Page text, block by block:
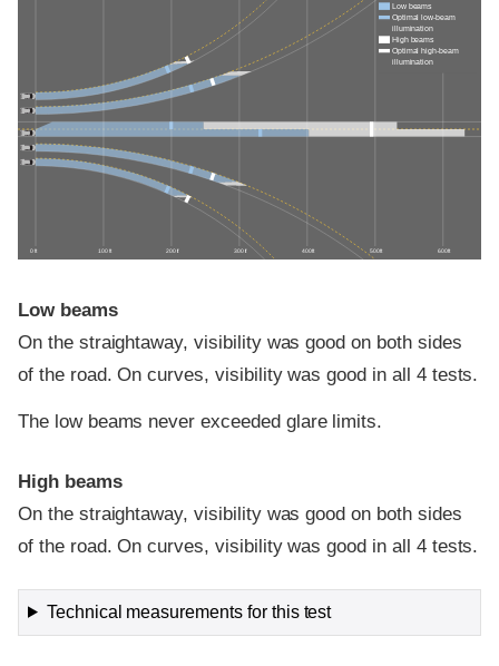
0 ft 100 ft 200 ft 300 ft 400 ft 500 ft 600 ft
Low beams
Optimal low-beam
illumination
High beams
Optimal high-beam
illumination
Low beams
On the straightaway, visibility was good on both sides
of the road. On curves, visibility was good in all 4 tests.
The low beams never exceeded glare limits.
High beams
On the straightaway, visibility was good on both sides
of the road. On curves, visibility was good in all 4 tests.
Technical measurements for this test